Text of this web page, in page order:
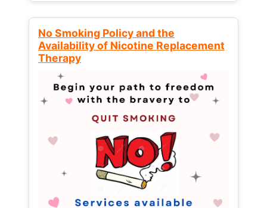
No Smoking Policy and the
Availability of Nicotine Replacement
Therapy